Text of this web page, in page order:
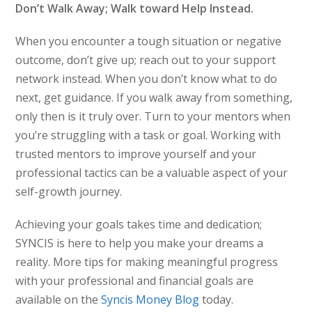
Don’t Walk Away; Walk toward Help Instead.
When you encounter a tough situation or negative
outcome, don’t give up; reach out to your support
network instead. When you don’t know what to do
next, get guidance. If you walk away from something,
only then is it truly over. Turn to your mentors when
you’re struggling with a task or goal. Working with
trusted mentors to improve yourself and your
professional tactics can be a valuable aspect of your
self-growth journey.
Achieving your goals takes time and dedication;
SYNCIS is here to help you make your dreams a
reality. More tips for making meaningful progress
with your professional and financial goals are
available on theSyncis Money Blogtoday.